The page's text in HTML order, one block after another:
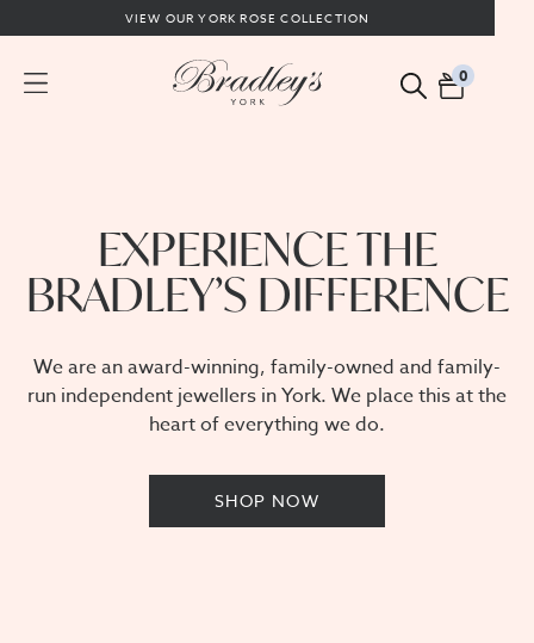
VIEW OUR YORK ROSE COLLECTION
0
EXPERIENCE THE
BRADLEY’S DIFFERENCE
We are an award-winning, family-owned and family-
run independent jewellers in York. We place this at the
heart of everything we do.
SHOP NOW